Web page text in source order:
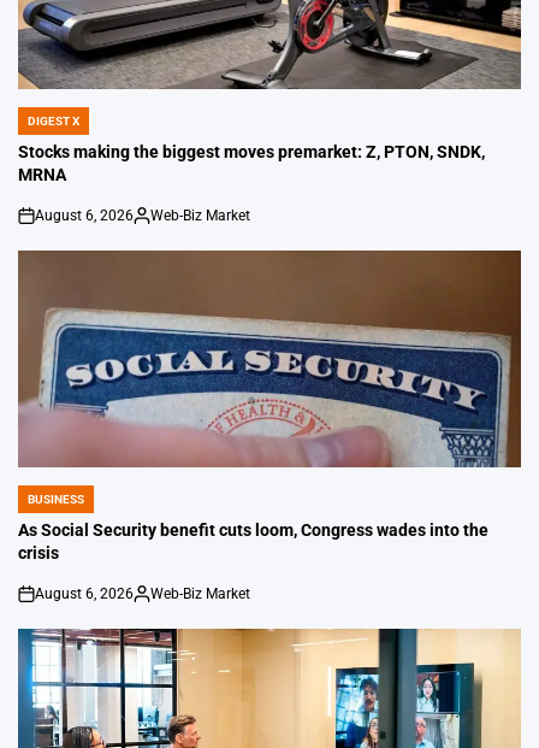
POSTED
IN
DIGEST X
Stocks making the biggest moves premarket: Z, PTON, SNDK,
MRNA
on
August 6, 2026
Posted
Web-Biz Market
POSTED
IN
BUSINESS
As Social Security benefit cuts loom, Congress wades into the
crisis
on
August 6, 2026
Posted
Web-Biz Market